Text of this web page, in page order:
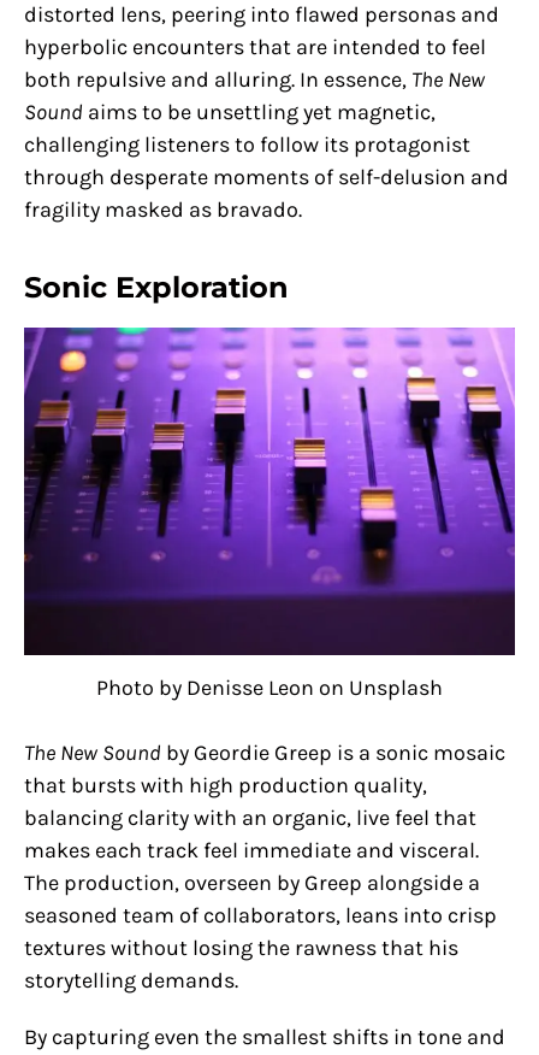
distorted lens, peering into flawed personas and
hyperbolic encounters that are intended to feel
both repulsive and alluring. In essence, The New
Sound aims to be unsettling yet magnetic,
challenging listeners to follow its protagonist
through desperate moments of self-delusion and
fragility masked as bravado.
Sonic Exploration
Photo by Denisse Leon on Unsplash
The New Sound by Geordie Greep is a sonic mosaic
that bursts with high production quality,
balancing clarity with an organic, live feel that
makes each track feel immediate and visceral.
The production, overseen by Greep alongside a
seasoned team of collaborators, leans into crisp
textures without losing the rawness that his
storytelling demands.
By capturing even the smallest shifts in tone and